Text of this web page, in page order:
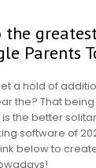
the
Parents
a hold of
the? That
the better
software of
below to